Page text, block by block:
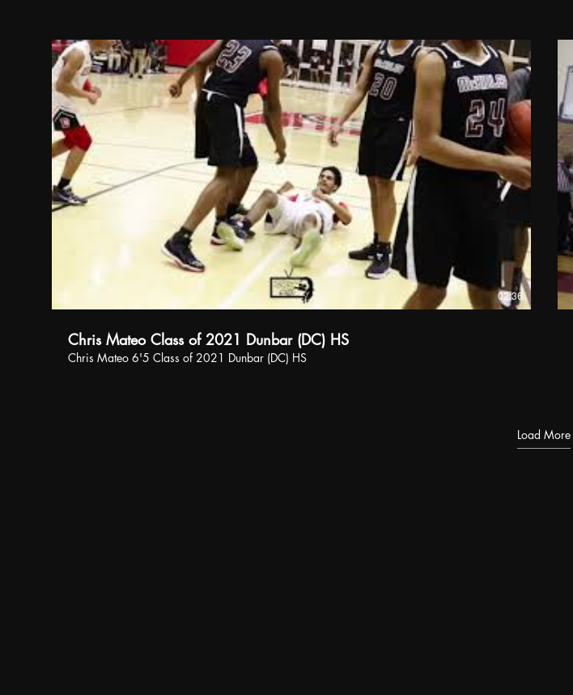
02:36
Chris Mateo Class of 2021 Dunbar (DC) HS
Chris Mateo 6'5 Class of 2021 Dunbar (DC) HS
Load More